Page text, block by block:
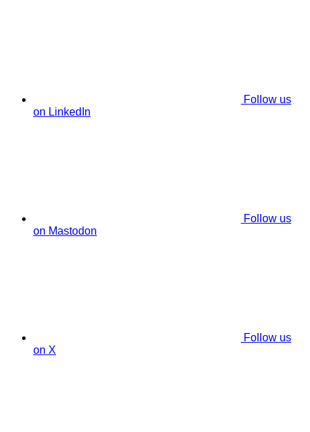
Follow us
on LinkedIn
Follow us
on Mastodon
Follow us
on X